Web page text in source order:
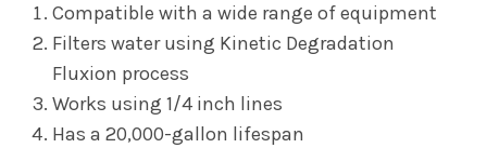
Compatible with a wide range of equipment
Filters water using Kinetic Degradation
Fluxion process
Works using 1/4 inch lines
Has a 20,000-gallon lifespan